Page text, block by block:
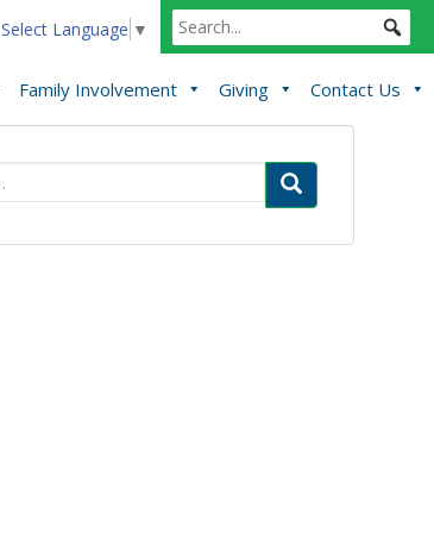
Select Language ▼
Family Involvement Giving Contact Us